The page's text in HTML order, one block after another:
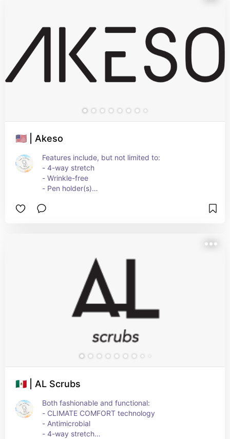
🇺🇸 | Akeso
Features include, but not limited to:
- 4-way stretch
- Wrinkle-free
- Pen holder(s)
🇲🇽 | AL Scrubs
Both fashionable and functional:
- CLIMATE COMFORT technology
- Antimicrobial
- 4-way stretch